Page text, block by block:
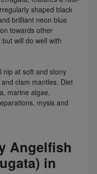
shaped black
brilliant neon blue
towards other
will do well with
nip at soft and stony
clam mantles. Diet
marine algae,
mysis and
Angelfish
in